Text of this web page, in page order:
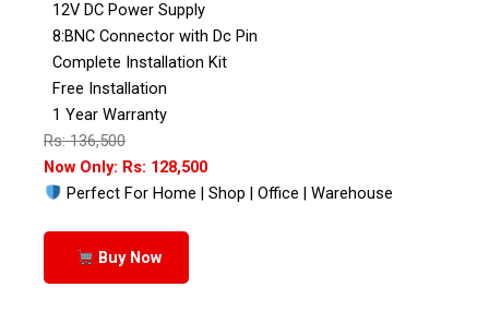
12V DC Power Supply
8:BNC Connector with Dc Pin
Complete Installation Kit
Free Installation
1 Year Warranty
Rs: 136,500
Now Only: Rs: 128,500
Perfect For Home | Shop | Office | Warehouse
Buy Now